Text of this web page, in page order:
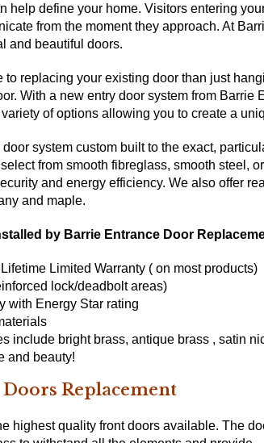
help define your home. Visitors entering
from the moment they approach. At
and beautiful doors.
to replacing your existing door than just
With a new entry door system from
of options allowing you to create a
system custom built to the exact,
from smooth fibreglass, smooth steel,
and energy efficiency. We also offer
and maple.
by Barrie Entrance Door
Limited Warranty ( on most products)
lock/deadbolt areas)
with Energy Star rating
include bright brass, antique brass , satin
and beauty!
Replacement
highest quality front doors available. The